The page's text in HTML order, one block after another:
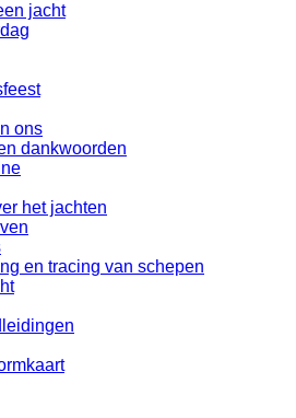
jacht
ons
dankwoorden
het jachten
en tracing van schepen